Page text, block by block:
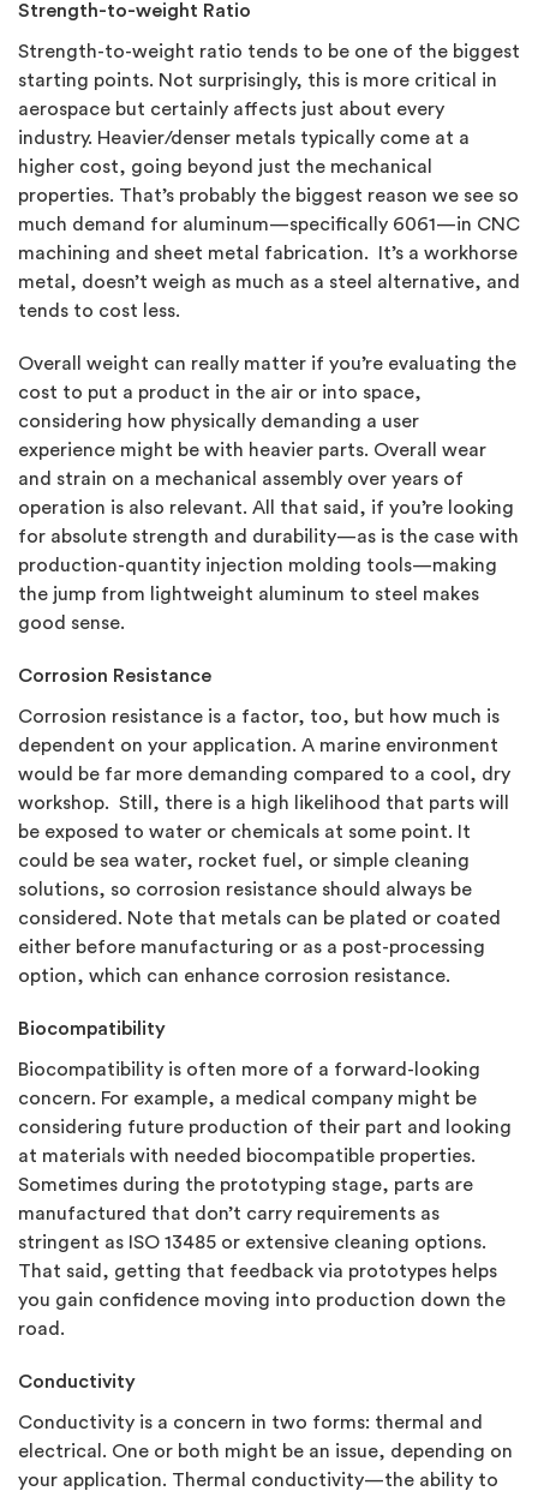
Strength-to-weight Ratio
Strength-to-weight ratio tends to be one of the biggest
starting points. Not surprisingly, this is more critical in
aerospace but certainly affects just about every
industry. Heavier/denser metals typically come at a
higher cost, going beyond just the mechanical
properties. That’s probably the biggest reason we see so
much demand for aluminum—specifically 6061—in CNC
machining and sheet metal fabrication. It’s a workhorse
metal, doesn’t weigh as much as a steel alternative, and
tends to cost less.
Overall weight can really matter if you’re evaluating the
cost to put a product in the air or into space,
considering how physically demanding a user
experience might be with heavier parts. Overall wear
and strain on a mechanical assembly over years of
operation is also relevant. All that said, if you’re looking
for absolute strength and durability—as is the case with
production-quantity injection molding tools—making
the jump from lightweight aluminum to steel makes
good sense.
Corrosion Resistance
Corrosion resistance is a factor, too, but how much is
dependent on your application. A marine environment
would be far more demanding compared to a cool, dry
workshop. Still, there is a high likelihood that parts will
be exposed to water or chemicals at some point. It
could be sea water, rocket fuel, or simple cleaning
solutions, so corrosion resistance should always be
considered. Note that metals can be plated or coated
either before manufacturing or as a post-processing
option, which can enhance corrosion resistance.
Biocompatibility
Biocompatibility is often more of a forward-looking
concern. For example, a medical company might be
considering future production of their part and looking
at materials with needed biocompatible properties.
Sometimes during the prototyping stage, parts are
manufactured that don’t carry requirements as
stringent as ISO 13485 or extensive cleaning options.
That said, getting that feedback via prototypes helps
you gain confidence moving into production down the
road.
Conductivity
Conductivity is a concern in two forms: thermal and
electrical. One or both might be an issue, depending on
your application. Thermal conductivity—the ability to